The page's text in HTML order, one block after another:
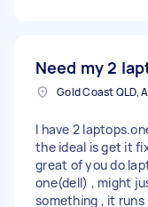
Need my 2
Gold Coast QLD,
I have 2
the ideal is get it
great of you do
one(dell) , might
something , it runs